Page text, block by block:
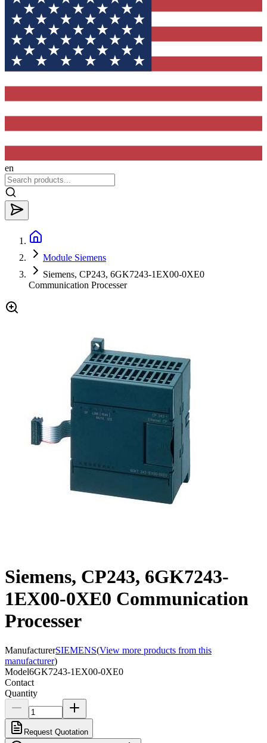
en
Module Siemens
Siemens, CP243, 6GK7243-1EX00-0XE0
Communication Processer
Siemens, CP243, 6GK7243-
1EX00-0XE0 Communication
Processer
ManufacturerSIEMENS(View more products from this
manufacturer)
Model6GK7243-1EX00-0XE0
Contact
Quantity
Request Quotation